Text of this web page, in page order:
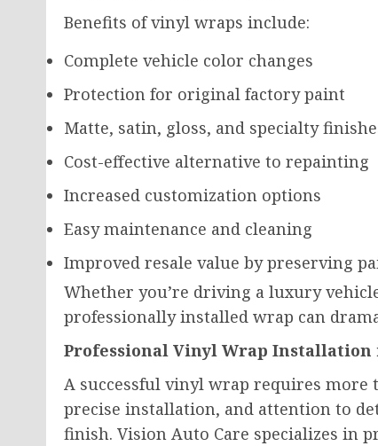
Benefits of vinyl wraps include:
Complete vehicle color changes
Protection for original factory paint
Matte, satin, gloss, and specialty
Cost-effective alternative to repainting
Increased customization options
Easy maintenance and cleaning
Improved resale value by preserving
Whether you’re driving a luxury
professionally installed wrap can
Professional Vinyl Wrap
A successful vinyl wrap requires
precise installation, and attention to
finish. Vision Auto Care specializes in